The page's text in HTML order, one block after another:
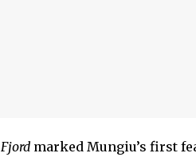
Fjord marked Mungiu’s first